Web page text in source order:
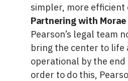
simpler, more efficient
Partnering with Morae
Pearson’s legal team
bring the center to life
operational by the
order to do this,